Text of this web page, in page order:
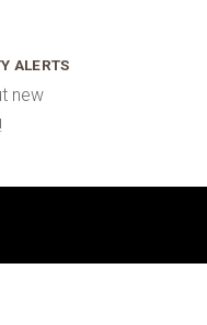
ALERTS
new